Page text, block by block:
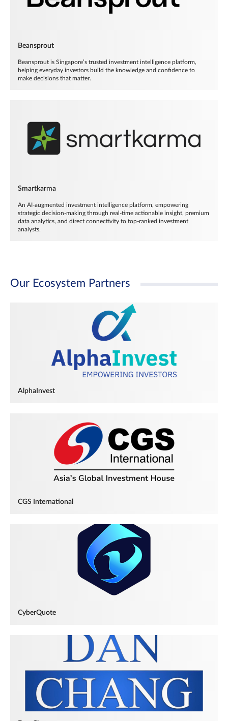
Beansprout
Beansprout is Singapore’s trusted investment intelligence platform,
helping everyday investors build the knowledge and confidence to
make decisions that matter.
Smartkarma
An AI-augmented investment intelligence platform, empowering
strategic decision-making through real-time actionable insight, premium
data analytics, and direct connectivity to top-ranked investment
analysts.
Our Ecosystem Partners
AlphaInvest
CGS International
CyberQuote